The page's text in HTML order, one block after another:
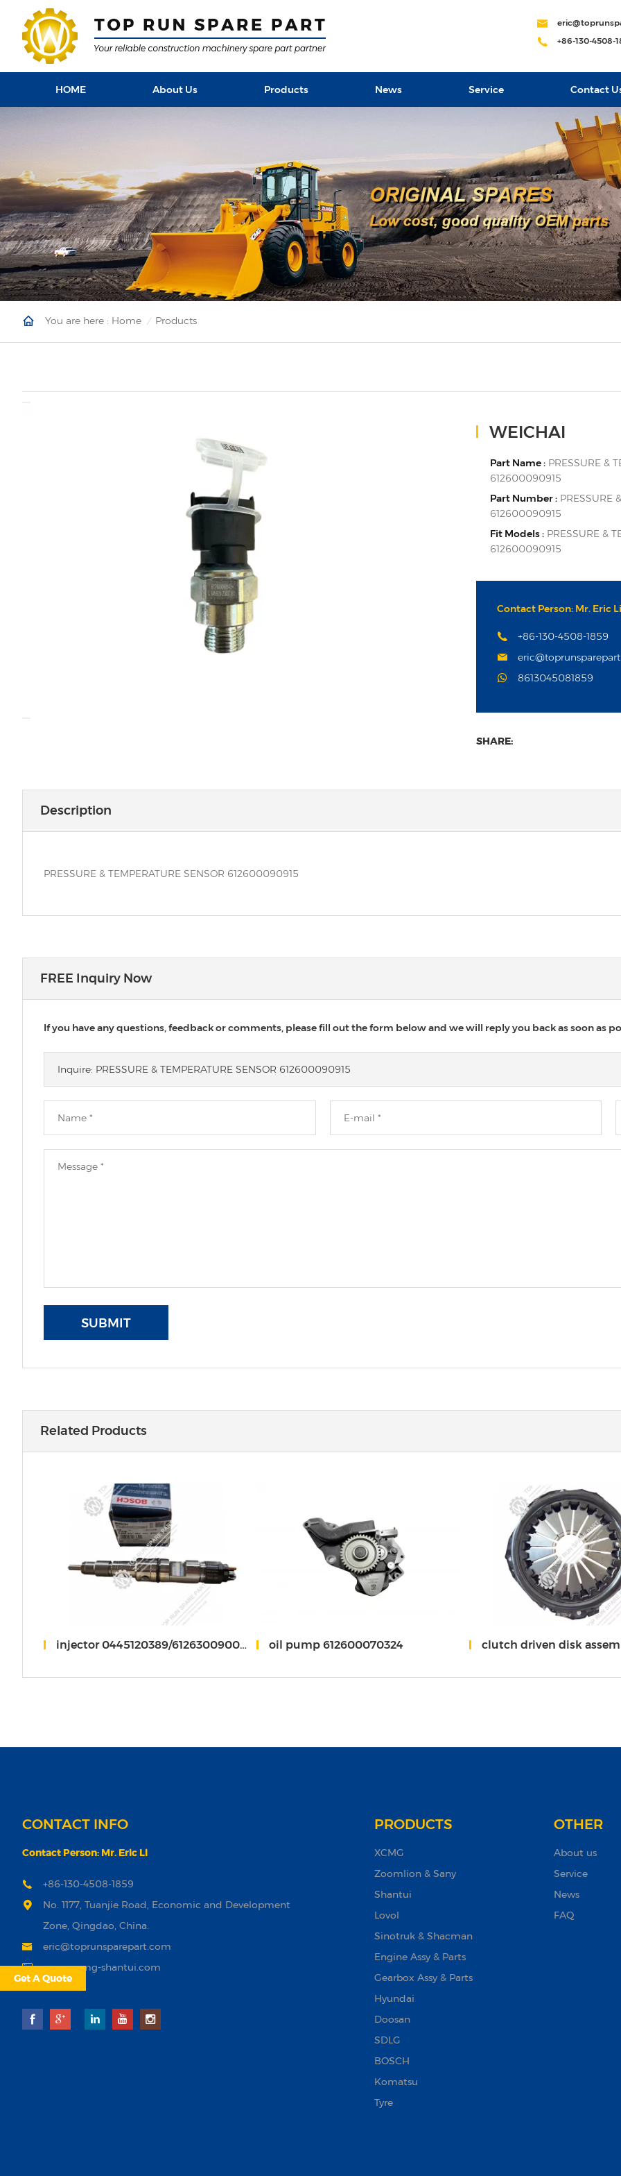
+86-130-4508-
HOME About Us Products News Service Contact
You are here : Home Products
WEICHAI
Part Name : PRESSURE &
612600090915
Part Number : PRESSURE
612600090915
Fit Models : PRESSURE &
612600090915
Contact Person: Mr. Eric Li
+86-130-4508-1859
8613045081859
SHARE:
Description
PRESSURE & TEMPERATURE SENSOR 612600090915
FREE Inquiry Now
If you have any questions, feedback or comments, please fill out the form below and we will reply you back as soon as
SUBMIT
Related Products
injector 0445120389/612630090012 weichai WP13 oil pump 612600070324 clutch driven disk assembly/clutch cover assembly
CONTACT INFO
Contact Person: Mr. Eric Li
+86-130-4508-1859
No. 1177, Tuanjie Road, Economic and Development
Zone, Qingdao, China.
eric@toprunsparepart.com
www.xcmg-shantui.com
PRODUCTS
XCMG
Zoomlion & Sany
Shantui
Lovol
Sinotruk & Shacman
Engine Assy & Parts
Gearbox Assy & Parts
Hyundai
Doosan‌
SDLG
BOSCH
Komatsu
Tyre
OTHER
About us
Service
News
FAQ
Get A Quote